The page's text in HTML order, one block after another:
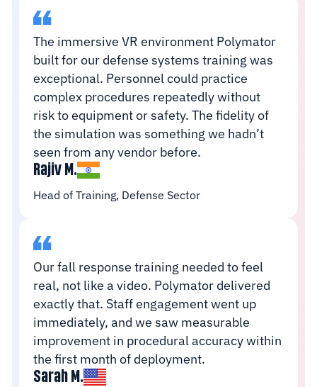
The immersive VR environment Polymator
built for our defense systems training was
exceptional. Personnel could practice
complex procedures repeatedly without
risk to equipment or safety. The fidelity of
the simulation was something we hadn’t
seen from any vendor before.
Rajiv M.
Head of Training, Defense Sector
Our fall response training needed to feel
real, not like a video. Polymator delivered
exactly that. Staff engagement went up
immediately, and we saw measurable
improvement in procedural accuracy within
the first month of deployment.
Sarah M.